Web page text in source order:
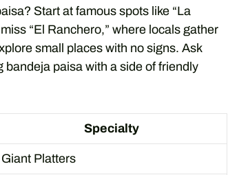
Start at famous spots like “La
“El Ranchero,” where locals gather
small places with no signs. Ask
bandeja paisa with a side of friendly
Specialty
Giant Platters